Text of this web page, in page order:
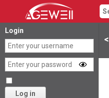
<
Login
Log in